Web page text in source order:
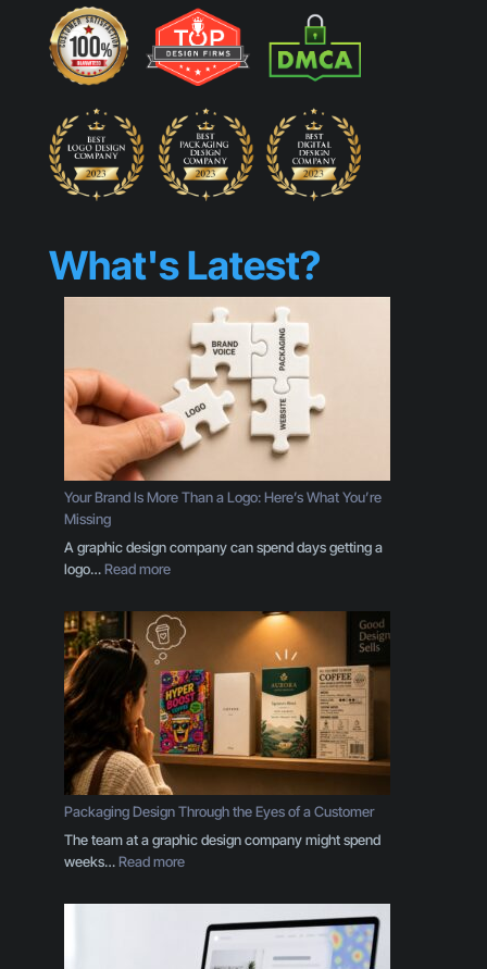
What's Latest?
Your Brand Is More Than a Logo: Here’s What You’re
Missing
A graphic design company can spend days getting a
logo…Read more:
o
u
r
B
r
a
n
d
I
s
o
r
Packaging Design Through the Eyes of a Customer
The team at a graphic design company might spend
weeks…Read more:
a